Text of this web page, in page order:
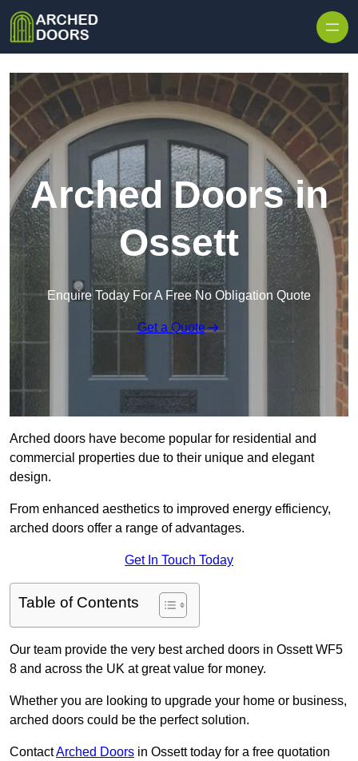
Arched Doors in
Ossett
Enquire Today For A Free No Obligation Quote
Get a Quote
Arched doors have become popular for residential and
commercial properties due to their unique and elegant
design.
From enhanced aesthetics to improved energy efficiency,
arched doors offer a range of advantages.
Get In Touch Today
Table of Contents
Our team provide the very best arched doors in Ossett WF5
8 and across the UK at great value for money.
Whether you are looking to upgrade your home or business,
arched doors could be the perfect solution.
ContactArched Doors in Ossett today for a free quotation